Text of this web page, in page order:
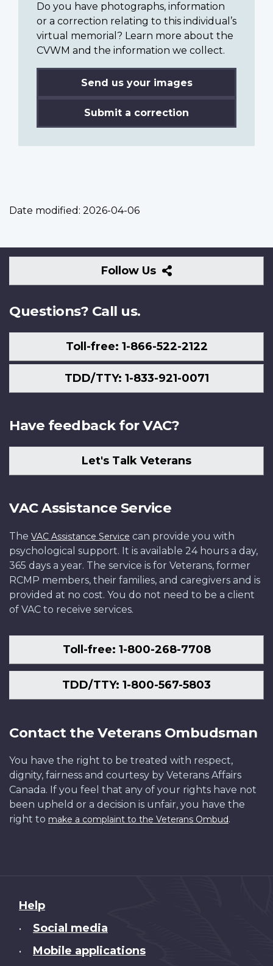
Do you have photographs, information
or a correction relating to this individual’s
virtual memorial? Learn more about the
CVWM and the information we collect.
Send us your images
Submit a correction
Date modified: 2026-04-06
Follow Us
Follow
Us
Questions? Call us.
Toll-free: 1-866-522-2122
TDD/TTY: 1-833-921-0071
Have feedback for VAC?
Let's Talk Veterans
VAC Assistance Service
The VAC Assistance Service can provide you with
psychological support. It is available 24 hours a day,
365 days a year. The service is for Veterans, former
RCMP members, their families, and caregivers and is
provided at no cost. You do not need to be a client
of VAC to receive services.
Toll-free: 1-800-268-7708
TDD/TTY: 1-800-567-5803
Contact the Veterans Ombudsman
You have the right to be treated with respect,
dignity, fairness and courtesy by Veterans Affairs
Canada. If you feel that any of your rights have not
been upheld or a decision is unfair, you have the
right to make a complaint to the Veterans Ombud.
About
this
Help
• Social media
• Mobile applications